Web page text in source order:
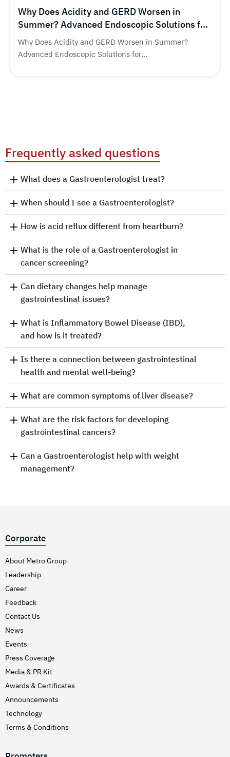
Why Does Acidity and GERD Worsen in
Summer? Advanced Endoscopic Solutions for
Chronic Acid Reflux
Why Does Acidity and GERD Worsen in Summer?
Advanced Endoscopic Solutions for...
Frequently asked questions
What does a Gastroenterologist treat?
When should I see a Gastroenterologist?
How is acid reflux different from heartburn?
What is the role of a Gastroenterologist in
cancer screening?
Can dietary changes help manage
gastrointestinal issues?
What is Inflammatory Bowel Disease (IBD),
and how is it treated?
Is there a connection between gastrointestinal
health and mental well-being?
What are common symptoms of liver disease?
What are the risk factors for developing
gastrointestinal cancers?
Can a Gastroenterologist help with weight
management?
Corporate
About Metro Group
Leadership
Career
Feedback
Contact Us
News
Events
Press Coverage
Media & PR Kit
Awards & Certificates
Announcements
Technology
Terms & Conditions